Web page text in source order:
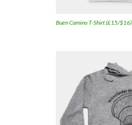
Buen Camino T-Shirt (£15/$16)